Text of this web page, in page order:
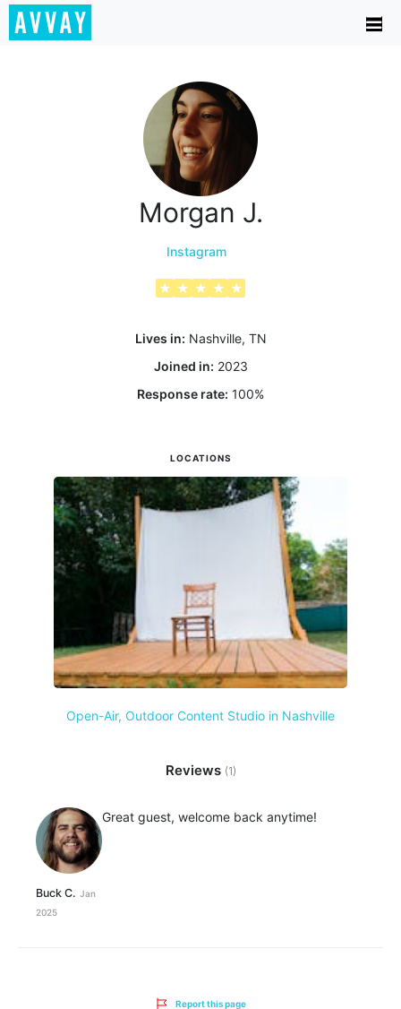
Morgan J.
Instagram
★ ★ ★ ★ ★
Lives in: Nashville, TN
Joined in: 2023
Response rate: 100%
LOCATIONS
Open-Air, Outdoor Content Studio in Nashville
Reviews (1)
Buck C. Jan
2025
Great guest, welcome back anytime!
Report this page